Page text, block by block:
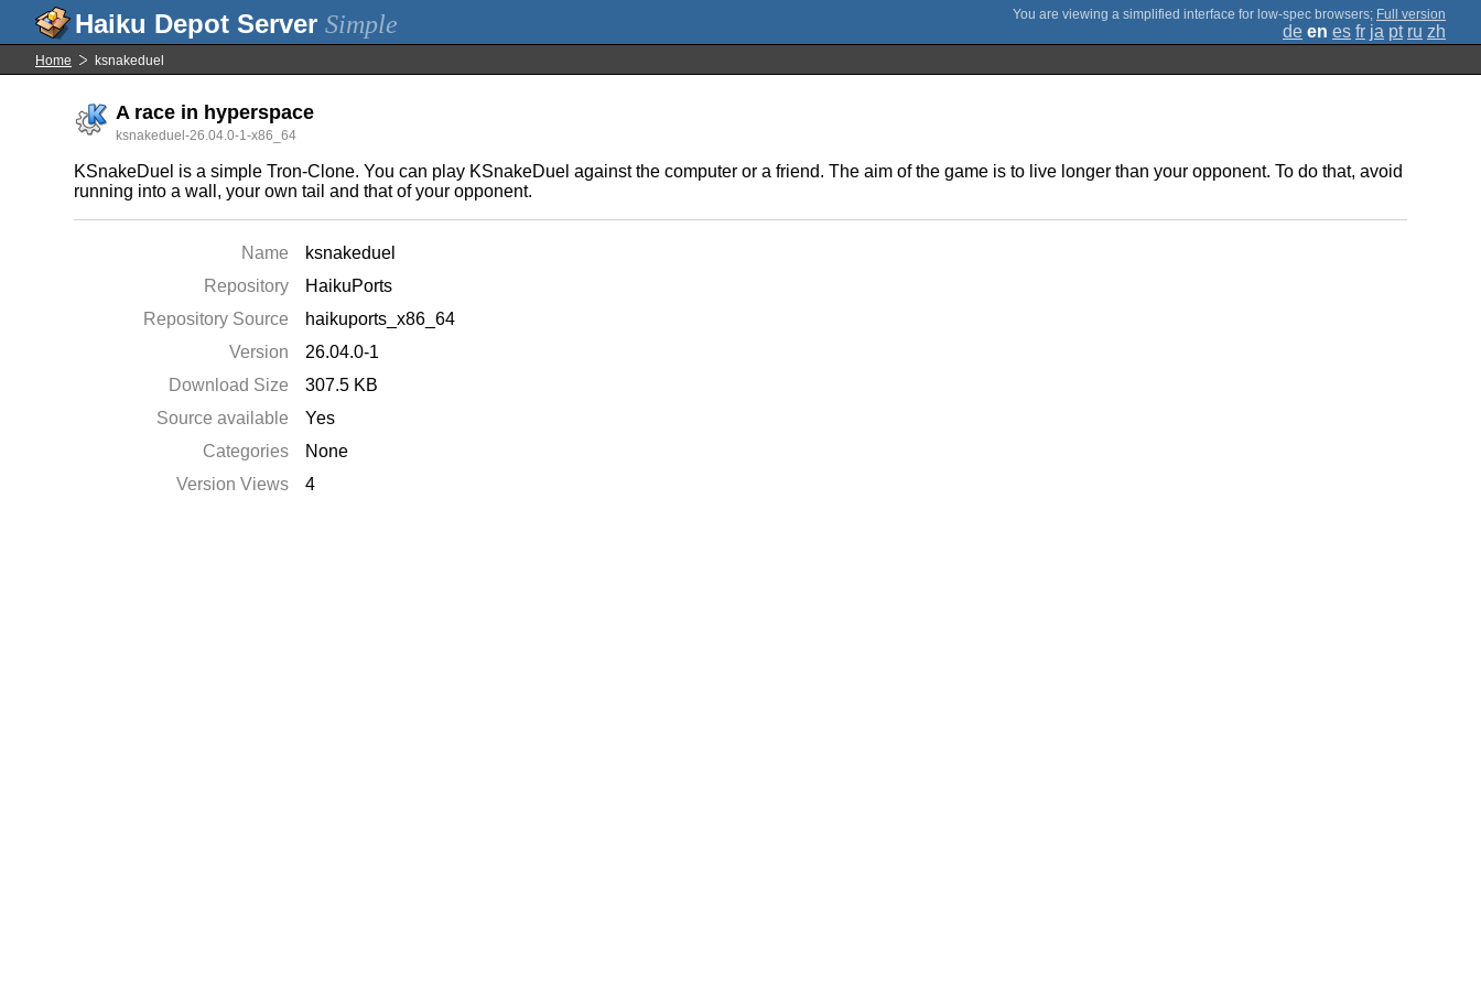
Simple ; Full version
de en es fr ja pt ru zh
Home ksnakeduel
A race in hyperspace
ksnakeduel-26.04.0-1-x86_64
KSnakeDuel is a simple Tron-Clone. You can play KSnakeDuel against the computer or a friend. The aim of the game is to live longer than your opponent. To do that, avoid
running into a wall, your own tail and that of your opponent.
Name
ksnakeduel
Repository
HaikuPorts
Repository Source
haikuports_x86_64
Version
26.04.0-1
Download Size
307.5 KB
Source available
Yes
Categories
None
Version Views
4